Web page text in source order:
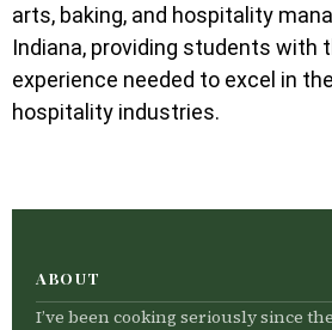
arts, baking, and hospitality
Indiana, providing students with
experience needed to excel in
hospitality industries.
ABOUT
I’ve been cooking seriously since